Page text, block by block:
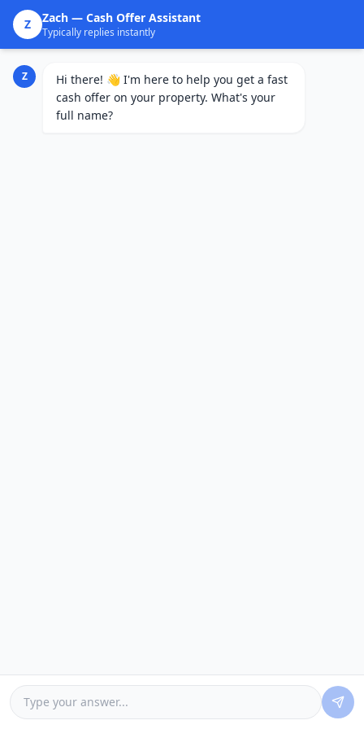
Z Zach — Cash Offer Assistant
Typically replies instantly
Z
Hi there! 👋 I'm here to help you get a fast
cash offer on your property. What's your
full name?